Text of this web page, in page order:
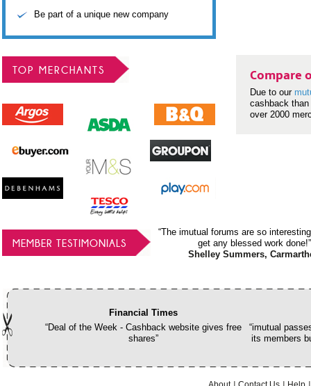
Be part of a unique new company
TOP MERCHANTS Compare
Due to our
cashback
over 2000
MEMBER TESTIMONIALS
“The imutual forums are so
get any blessed work done!”
Shelley Summers,
Financial Times
“Deal of the Week - Cashback website gives free
shares”
“imutual
its members